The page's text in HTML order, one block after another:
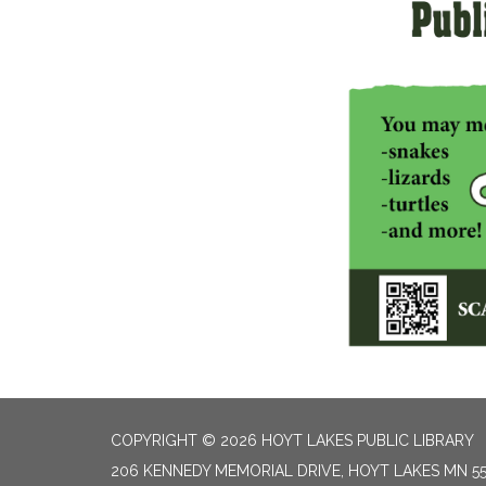
COPYRIGHT © 2026 HOYT LAKES PUBLIC LIBRARY
206 KENNEDY MEMORIAL DRIVE, HOYT LAKES MN